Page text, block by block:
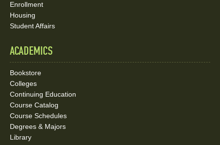
Enrollment
Housing
Student Affairs
ACADEMICS
Bookstore
Colleges
Continuing Education
Course Catalog
Course Schedules
Degrees & Majors
Library